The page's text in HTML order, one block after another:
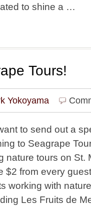
to shine a …
Tours!
Yokoyama
to send out a
to Seagrape
nature tours on St.
$2 from every
working with
Les Fruits de